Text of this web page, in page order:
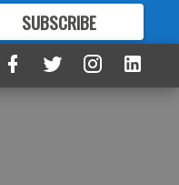
SUBSCRIBE
FORMORE GREAT CONTENT